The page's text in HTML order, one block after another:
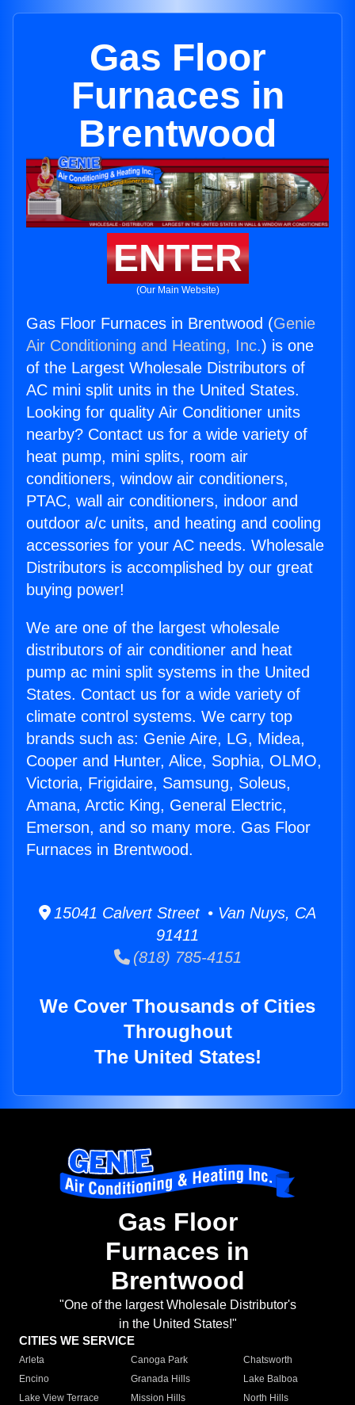
Gas Floor
Furnaces in
Brentwood
ENTER
(Our Main Website)
Gas Floor Furnaces in Brentwood (Genie
Air Conditioning and Heating, Inc.) is one
of the Largest Wholesale Distributors of
AC mini split units in the United States.
Looking for quality Air Conditioner units
nearby? Contact us for a wide variety of
heat pump, mini splits, room air
conditioners, window air conditioners,
PTAC, wall air conditioners, indoor and
outdoor a/c units, and heating and cooling
accessories for your AC needs. Wholesale
Distributors is accomplished by our great
buying power!
We are one of the largest wholesale
distributors of air conditioner and heat
pump ac mini split systems in the United
States. Contact us for a wide variety of
climate control systems. We carry top
brands such as: Genie Aire, LG, Midea,
Cooper and Hunter, Alice, Sophia, OLMO,
Victoria, Frigidaire, Samsung, Soleus,
Amana, Arctic King, General Electric,
Emerson, and so many more. Gas Floor
Furnaces in Brentwood.
15041 Calvert Street • Van Nuys, CA
91411
(818) 785-4151
We Cover Thousands of Cities
Throughout
The United States!
Gas Floor
Furnaces in
Brentwood
"One of the largest Wholesale Distributor's
in the United States!"
CITIES WE SERVICE
Arleta Canoga Park
Chatsworth
Encino
Granada Hills
Lake Balboa
Lake View Terrace
Mission Hills
North Hills